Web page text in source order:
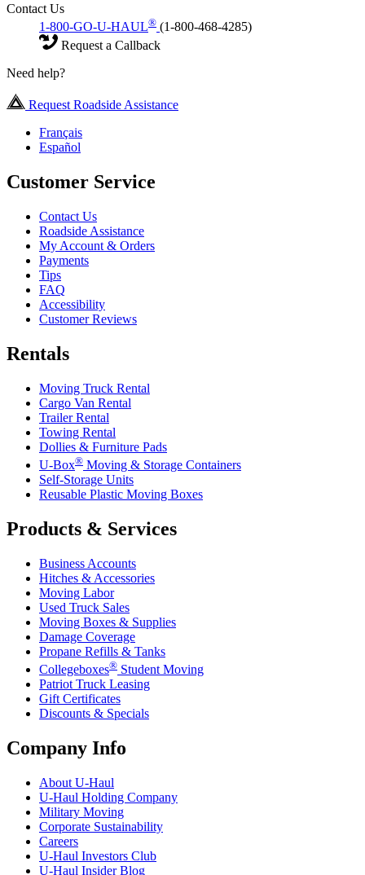
Contact Us
1-800-GO-U-HAUL® (1-800-468-4285)
Request a Callback
Need help?
Request Roadside Assistance
Français
Español
Customer Service
Contact Us
Roadside Assistance
My Account & Orders
Payments
Tips
FAQ
Accessibility
Customer Reviews
Rentals
Moving Truck Rental
Cargo Van Rental
Trailer Rental
Towing Rental
Dollies & Furniture Pads
U-Box® Moving & Storage Containers
Self-Storage Units
Reusable Plastic Moving Boxes
Products & Services
Business Accounts
Hitches & Accessories
Moving Labor
Used Truck Sales
Moving Boxes & Supplies
Damage Coverage
Propane Refills & Tanks
Collegeboxes® Student Moving
Patriot Truck Leasing
Gift Certificates
Discounts & Specials
Company Info
About U-Haul
U-Haul Holding Company
Military Moving
Corporate Sustainability
Careers
U-Haul Investors Club
U-Haul Insider Blog